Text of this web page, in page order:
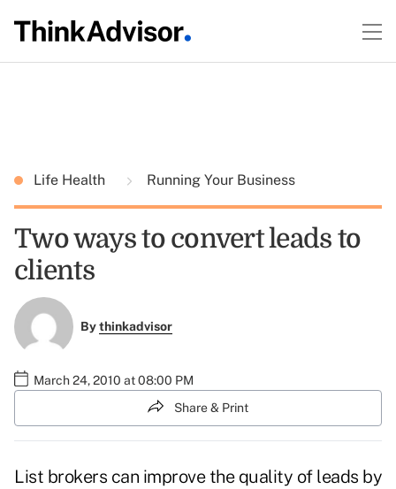
Life Health Running Your Business
Two ways to convert leads to
clients
Bythinkadvisor
March 24, 2010 at 08:00 PM
Share & Print
List brokers can improve the quality of leads by